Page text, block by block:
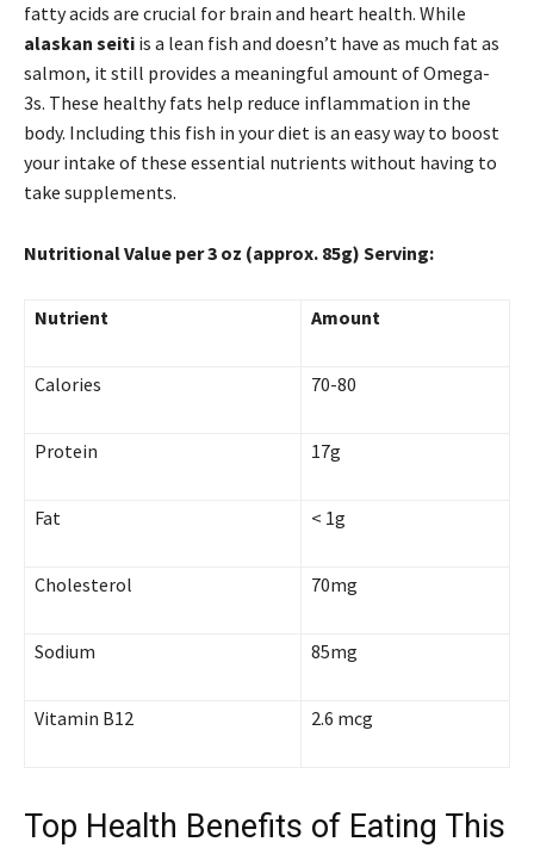
fatty acids are crucial for brain and heart health. While
alaskan seiti is a lean fish and doesn’t have as much fat as
salmon, it still provides a meaningful amount of Omega-
3s. These healthy fats help reduce inflammation in the
body. Including this fish in your diet is an easy way to boost
your intake of these essential nutrients without having to
take supplements.
Nutritional Value per 3 oz (approx. 85g) Serving:
Nutrient Amount
Calories 70-80
Protein 17g
Fat < 1g
Cholesterol 70mg
Sodium 85mg
Vitamin B12 2.6 mcg
Top Health Benefits of Eating This